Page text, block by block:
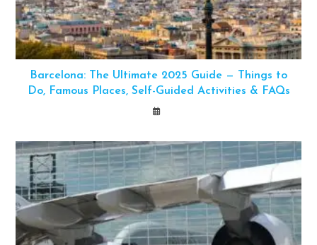
Barcelona: The Ultimate 2025 Guide — Things to
Do, Famous Places, Self-Guided Activities & FAQs